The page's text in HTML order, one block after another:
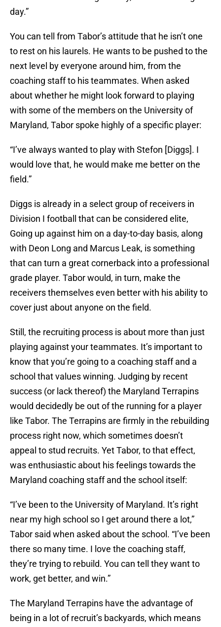
day.”
You can tell from Tabor’s attitude that he isn’t one
to rest on his laurels. He wants to be pushed to the
next level by everyone around him, from the
coaching staff to his teammates. When asked
about whether he might look forward to playing
with some of the members on the University of
Maryland, Tabor spoke highly of a specific player:
“I’ve always wanted to play with Stefon [Diggs]. I
would love that, he would make me better on the
field.”
Diggs is already in a select group of receivers in
Division I football that can be considered elite,
Going up against him on a day-to-day basis, along
with Deon Long and Marcus Leak, is something
that can turn a great cornerback into a professional
grade player. Tabor would, in turn, make the
receivers themselves even better with his ability to
cover just about anyone on the field.
Still, the recruiting process is about more than just
playing against your teammates. It’s important to
know that you’re going to a coaching staff and a
school that values winning. Judging by recent
success (or lack thereof) the Maryland Terrapins
would decidedly be out of the running for a player
like Tabor. The Terrapins are firmly in the rebuilding
process right now, which sometimes doesn’t
appeal to stud recruits. Yet Tabor, to that effect,
was enthusiastic about his feelings towards the
Maryland coaching staff and the school itself:
“I’ve been to the University of Maryland. It’s right
near my high school so I get around there a lot,”
Tabor said when asked about the school. “I’ve been
there so many time. I love the coaching staff,
they’re trying to rebuild. You can tell they want to
work, get better, and win.”
The Maryland Terrapins have the advantage of
being in a lot of recruit’s backyards, which means